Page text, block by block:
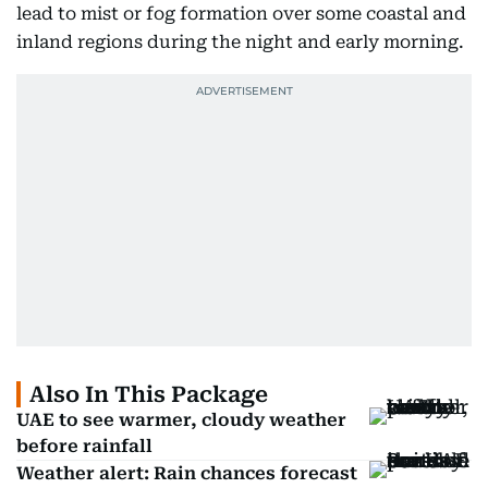
lead to mist or fog formation over some coastal and
inland regions during the night and early morning.
Also In This Package
UAE to see warmer, cloudy weather
before rainfall
Weather alert: Rain chances forecast